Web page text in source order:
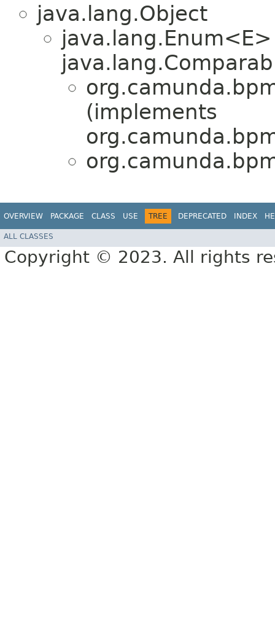
java.lang.Object
(implements
OVERVIEW PACKAGE CLASS USE TREE DEPRECATED INDEX
ALL CLASSES
Copyright © 2023. All rights